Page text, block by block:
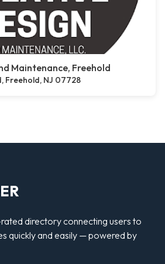
Maintenance, Freehold
Freehold, NJ 07728
directory connecting users to
quickly and easily — powered by